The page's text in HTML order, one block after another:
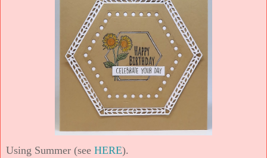
Using Summer (see HERE).